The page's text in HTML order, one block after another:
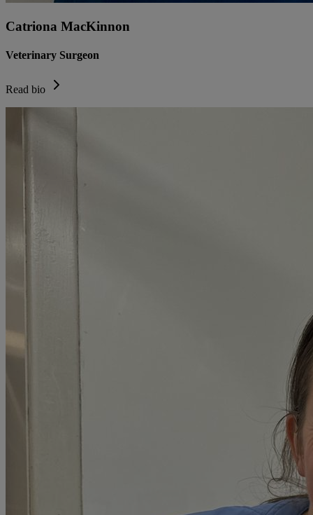
Catriona MacKinnon
Veterinary Surgeon
Read bio